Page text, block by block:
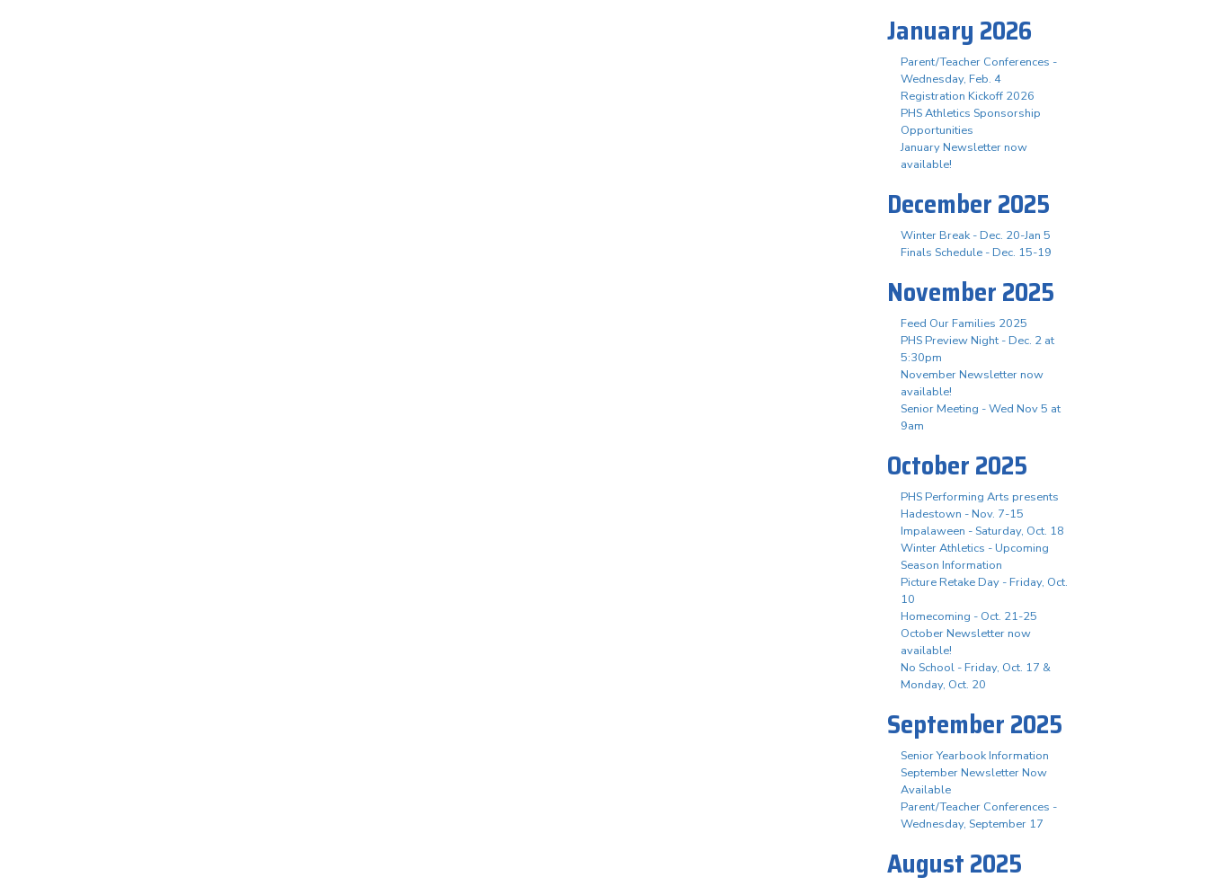
January 2026
Parent/Teacher Conferences -
Wednesday, Feb. 4
Registration Kickoff 2026
PHS Athletics Sponsorship
Opportunities
January Newsletter now
available!
December 2025
Winter Break - Dec. 20-Jan 5
Finals Schedule - Dec. 15-19
November 2025
Feed Our Families 2025
PHS Preview Night - Dec. 2 at
5:30pm
November Newsletter now
available!
Senior Meeting - Wed Nov 5 at
9am
October 2025
PHS Performing Arts presents
Hadestown - Nov. 7-15
Impalaween - Saturday, Oct. 18
Winter Athletics - Upcoming
Season Information
Picture Retake Day - Friday, Oct.
10
Homecoming - Oct. 21-25
October Newsletter now
available!
No School - Friday, Oct. 17 &
Monday, Oct. 20
September 2025
Senior Yearbook Information
September Newsletter Now
Available
Parent/Teacher Conferences -
Wednesday, September 17
August 2025